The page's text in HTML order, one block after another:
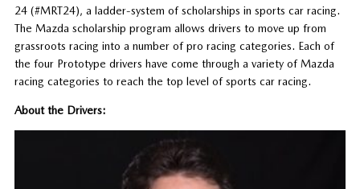
24 (#MRT24), a ladder-system of scholarships in sports car racing.
The Mazda scholarship program allows drivers to move up from
grassroots racing into a number of pro racing categories. Each of
the four Prototype drivers have come through a variety of Mazda
racing categories to reach the top level of sports car racing.
About the Drivers: